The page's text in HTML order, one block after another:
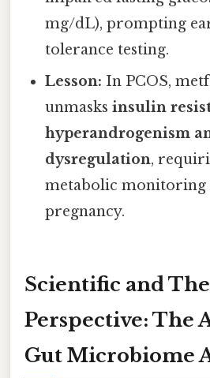
mg/dL), prompting
tolerance testing.
Lesson: In PCOS,
unmasksinsulin
hyperandrogenism
dysregulation,
metabolic
pregnancy.
Scientific and
Perspective: The
Gut Microbiome